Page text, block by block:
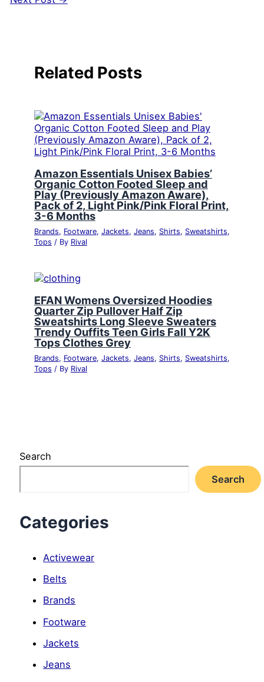
Related Posts
Amazon Essentials Unisex Babies’
Organic Cotton Footed Sleep and
Play (Previously Amazon Aware),
Pack of 2, Light Pink/Pink Floral Print,
3-6 Months
Brands, Footware, Jackets, Jeans, Shirts, Sweatshirts,
Tops / By Rival
EFAN Womens Oversized Hoodies
Quarter Zip Pullover Half Zip
Sweatshirts Long Sleeve Sweaters
Trendy Ouffits Teen Girls Fall Y2K
Tops Clothes Grey
Brands, Footware, Jackets, Jeans, Shirts, Sweatshirts,
Tops / By Rival
Search
Search
Categories
Activewear
Belts
Brands
Footware
Jackets
Jeans